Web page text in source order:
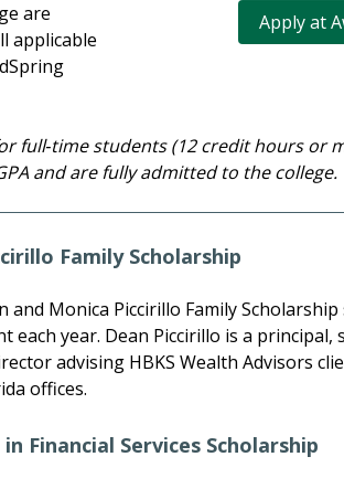
are
applicable
Apply at
full‑time students (12 credit hours or
and are fully admitted to the college.
Family Scholarship
and Monica Piccirillo Family
each year. Dean Piccirillo is a principal,
advising HBKS Wealth Advisors
offices.
Financial Services Scholarship